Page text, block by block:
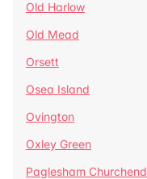
Old Harlow
Old Mead
Orsett
Osea Island
Ovington
Oxley Green
Paglesham Churchend